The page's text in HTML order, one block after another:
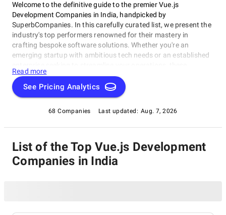
Welcome to the definitive guide to the premier Vue.js
Development Companies in India, handpicked by
SuperbCompanies. In this carefully curated list, we present the
industry's top performers renowned for their mastery in
crafting bespoke software solutions. Whether you're an
emerging startup with ambitious tech needs or an established
companies excel in delivering innovative, dependable, and
personalized software products. Dive into our selection of the
best Vue.js Development Companies in India to find the ideal
software solutions that propel your business to new heights in
the ever-evolving digital landscape.
Read more
See Pricing Analytics
68 Companies Last updated: Aug. 7, 2026
List of the Top Vue.js Development
Companies in India